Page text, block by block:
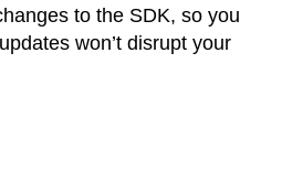
to the SDK, so you
won’t disrupt your